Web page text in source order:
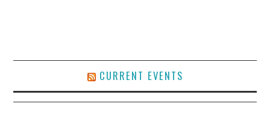
CURRENT EVENTS